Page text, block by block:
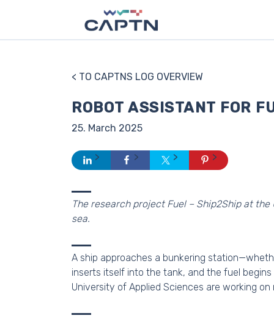
< TO CAPTNS LOG OVERVIEW
ROBOT ASSISTANT FOR
25. March 2025
The research project Fuel – Ship2Ship at
sea.
A ship approaches a bunkering
inserts itself into the tank, and the fuel
University of Applied Sciences are working